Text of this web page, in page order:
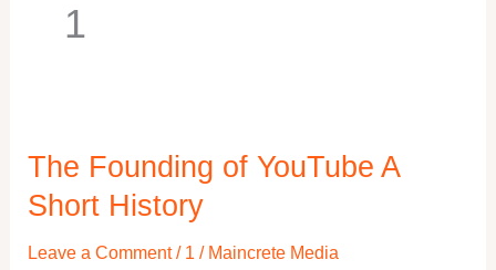
1
The Founding of YouTube A
Short History
Leave a Comment / 1 / Maincrete Media
The
Founding
YouTube